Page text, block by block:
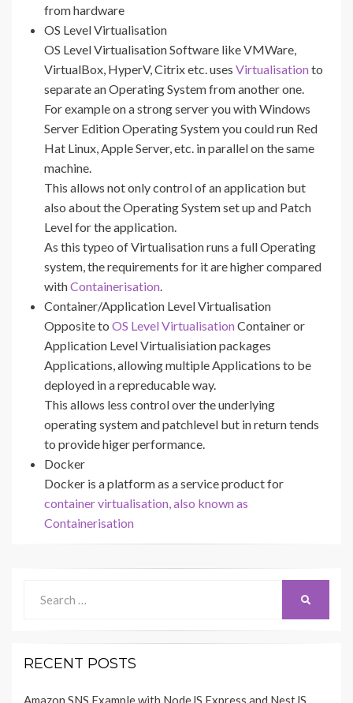
from hardware
OS Level Virtualisation
OS Level Virtualisation Software like VMWare,
VirtualBox, HyperV, Citrix etc. uses Virtualisationto
separate an Operating System from another one.
For example on a strong server you with Windows
Server Edition Operating System you could run Red
Hat Linux, Apple Server, etc. in parallel on the same
machine.
This allows not only control of an application but
also about the Operating System set up and Patch
Level for the application.
As this typeo of Virtualisation runs a full Operating
system, the requirements for it are higher compared
withContainerisation.
Container/Application Level Virtualisation
Opposite to OS Level VirtualisationContainer or
Application Level Virtualisiation packages
Applications, allowing multiple Applications to be
deployed in a repreducable way.
This allows less control over the underlying
operating system and patchlevel but in return tends
to provide higer performance.
Docker
Docker is a platform as a service product for
container virtualisation, also known as
Containerisation
for:
RECENT POSTS